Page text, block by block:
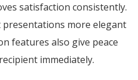
satisfaction consistently.
presentations more elegant
features also give peace
immediately.